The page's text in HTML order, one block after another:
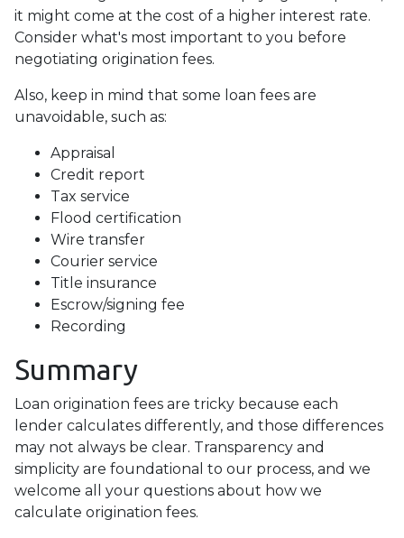
it might come at the cost of a higher interest rate.
Consider what's most important to you before
negotiating origination fees.
Also, keep in mind that some loan fees are
unavoidable, such as:
Appraisal
Credit report
Tax service
Flood certification
Wire transfer
Courier service
Title insurance
Escrow/signing fee
Recording
Summary
Loan origination fees are tricky because each
lender calculates differently, and those differences
may not always be clear. Transparency and
simplicity are foundational to our process, and we
welcome all your questions about how we
calculate origination fees.